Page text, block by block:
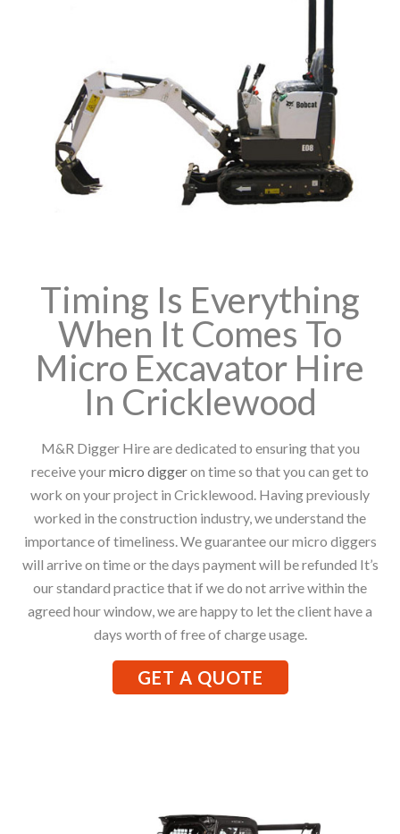
Timing Is Everything
When It Comes To
Micro Excavator Hire
In Cricklewood
M&R Digger Hire are dedicated to ensuring that you
receive yourmicro diggeron time so that you can get to
work on your project in Cricklewood. Having previously
worked in the construction industry, we understand the
importance of timeliness. We guarantee our micro diggers
will arrive on time or the days payment will be refunded It’s
our standard practice that if we do not arrive within the
agreed hour window, we are happy to let the client have a
days worth of free of charge usage.
GET A QUOTE